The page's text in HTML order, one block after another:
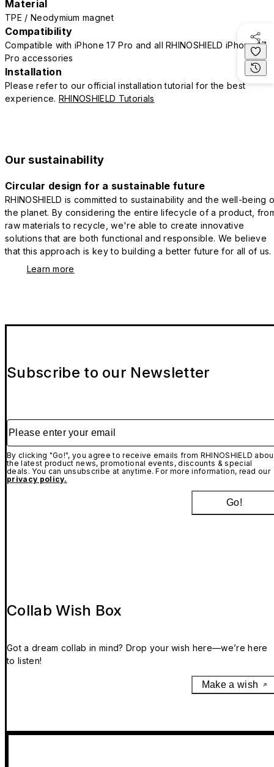
Material
TPE / Neodymium magnet
Compatibility
Compatible with iPhone 17 Pro and all RHINOSHIELD iPhone 17
Pro accessories
Installation
Please refer to our official installation tutorial for the best
experience. RHINOSHIELD Tutorials
Our sustainability
Circular design for a sustainable future
RHINOSHIELD is committed to sustainability and the well-being
the planet. By considering the entire lifecycle of a product,
raw materials to recycle, we're able to create innovative
solutions that are both functional and responsible. We believe
that this approach is key to building a better future for all of us.
Learn more
Subscribe to our Newsletter
Please enter your email
By clicking "Go!", you agree to receive emails from RHINOSHIELD
the latest product news, promotional events, discounts & special
deals. You can unsubscribe at anytime. For more information, read our
privacy policy.
Go!
Collab Wish Box
Got a dream collab in mind? Drop your wish here—we’re here
to listen!
Make a wish